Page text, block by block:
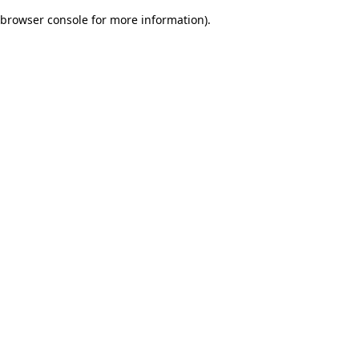
browser console for more information).